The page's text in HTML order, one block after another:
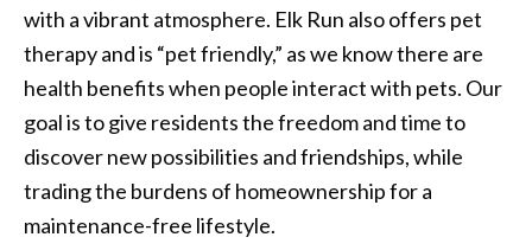
with a vibrant atmosphere. Elk Run also offers pet
therapy and is “pet friendly,” as we know there are
health benefits when people interact with pets. Our
goal is to give residents the freedom and time to
discover new possibilities and friendships, while
trading the burdens of homeownership for a
maintenance-free lifestyle.